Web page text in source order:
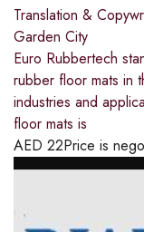
Translation &
Garden City
Euro Rubbertech
rubber floor mats in
industries and
floor mats is
AED 22Price is